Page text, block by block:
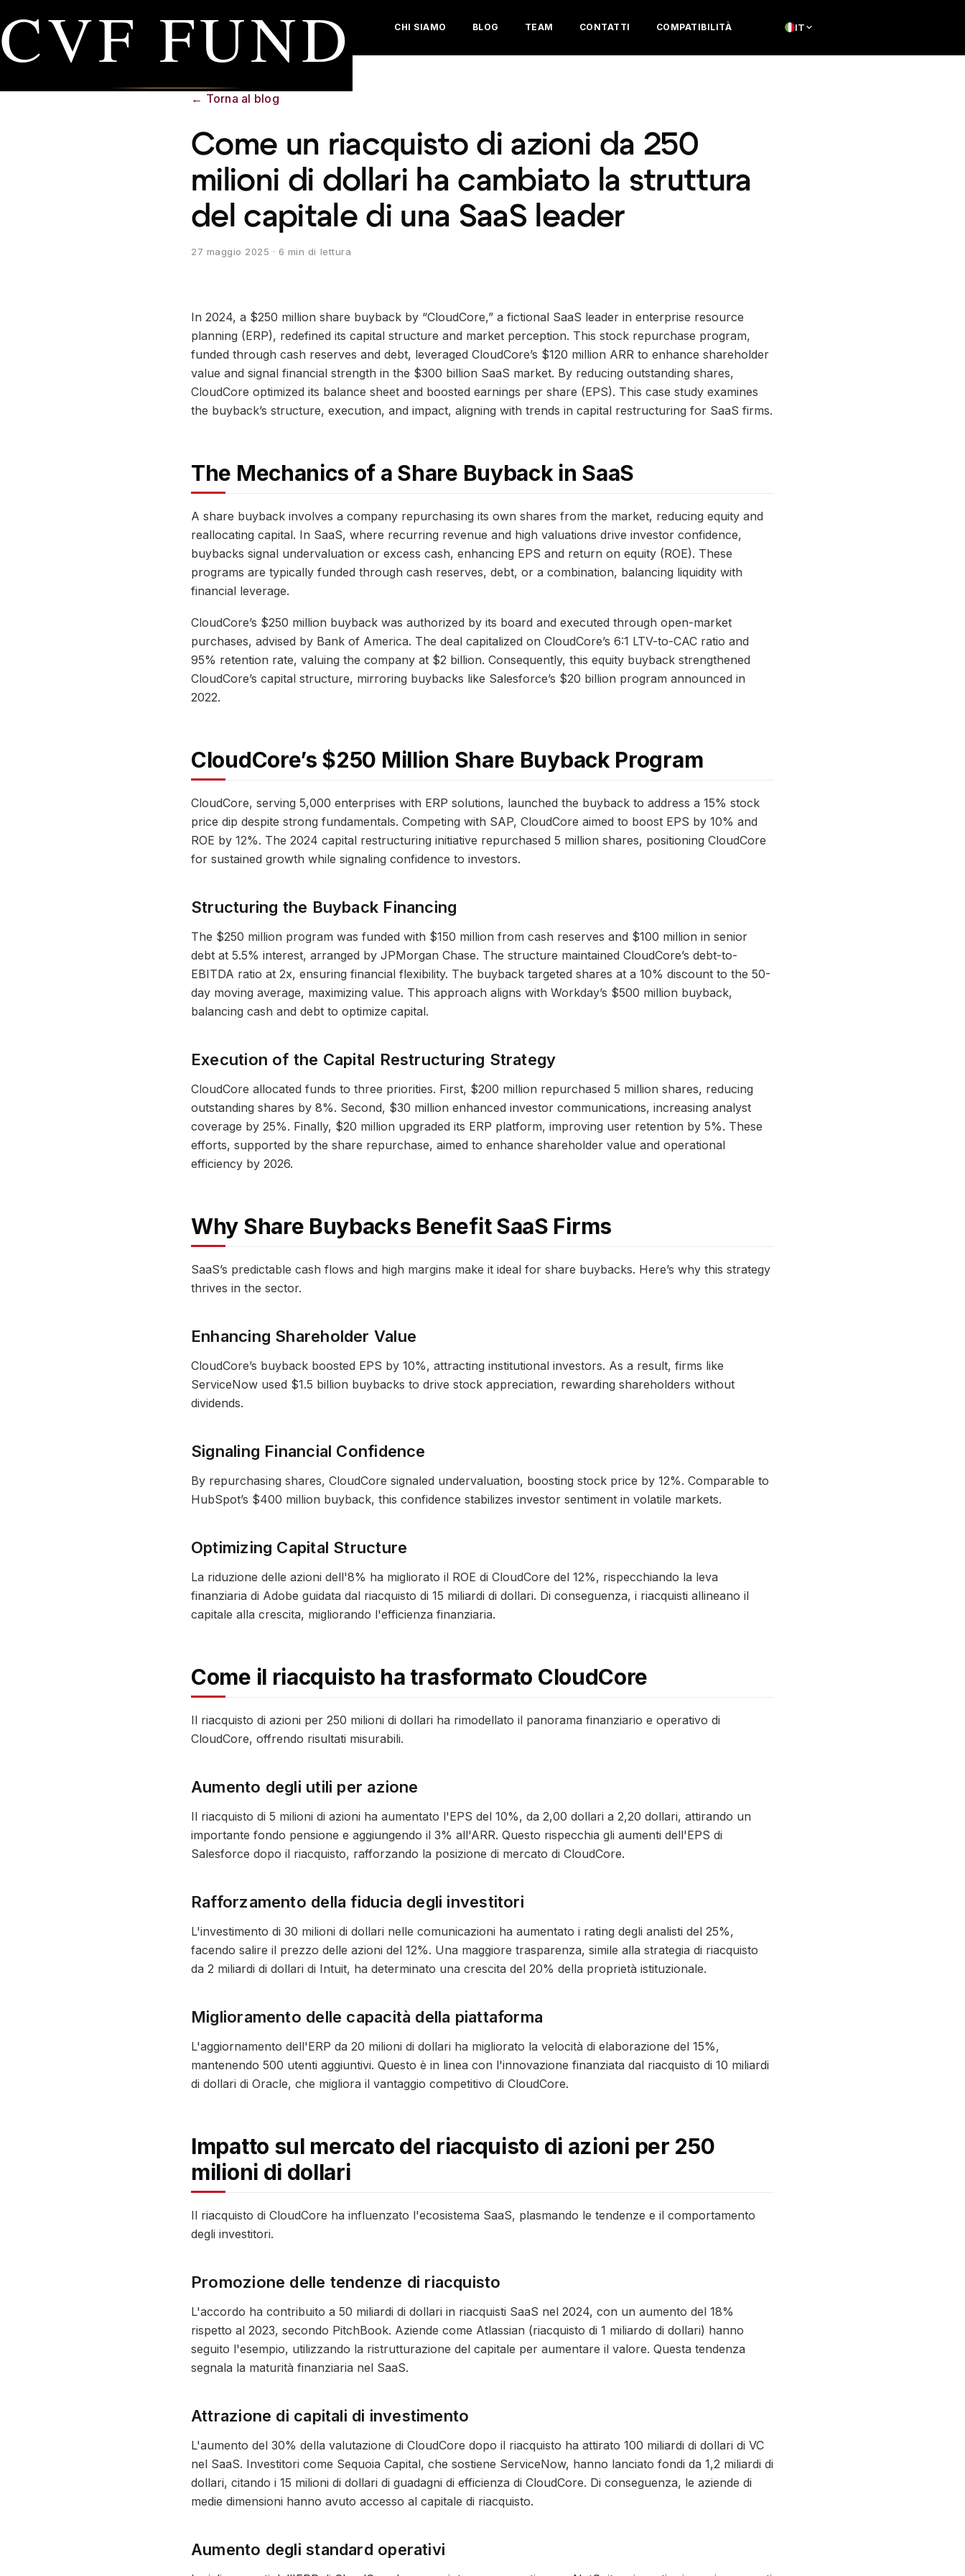
CVF FUND IT
CHI SIAMO BLOG TEAM CONTATTI COMPATIBILITÀ
← Torna al blog
Come un riacquisto di azioni da 250
milioni di dollari ha cambiato la struttura
del capitale di una SaaS leader
27 maggio 2025 · 6 min di lettura
In 2024, a $250 million share buyback by “CloudCore,” a fictional SaaS leader in enterprise resource
planning (ERP), redefined its capital structure and market perception. This stock repurchase program,
funded through cash reserves and debt, leveraged CloudCore’s $120 million ARR to enhance shareholder
value and signal financial strength in the $300 billion SaaS market. By reducing outstanding shares,
CloudCore optimized its balance sheet and boosted earnings per share (EPS). This case study examines
the buyback’s structure, execution, and impact, aligning with trends in capital restructuring for SaaS firms.
The Mechanics of a Share Buyback in SaaS
A share buyback involves a company repurchasing its own shares from the market, reducing equity and
reallocating capital. In SaaS, where recurring revenue and high valuations drive investor confidence,
buybacks signal undervaluation or excess cash, enhancing EPS and return on equity (ROE). These
programs are typically funded through cash reserves, debt, or a combination, balancing liquidity with
financial leverage.
CloudCore’s $250 million buyback was authorized by its board and executed through open-market
purchases, advised by Bank of America. The deal capitalized on CloudCore’s 6:1 LTV-to-CAC ratio and
95% retention rate, valuing the company at $2 billion. Consequently, this equity buyback strengthened
CloudCore’s capital structure, mirroring buybacks like Salesforce’s $20 billion program announced in
2022.
CloudCore’s $250 Million Share Buyback Program
CloudCore, serving 5,000 enterprises with ERP solutions, launched the buyback to address a 15% stock
price dip despite strong fundamentals. Competing with SAP, CloudCore aimed to boost EPS by 10% and
ROE by 12%. The 2024 capital restructuring initiative repurchased 5 million shares, positioning CloudCore
for sustained growth while signaling confidence to investors.
Structuring the Buyback Financing
The $250 million program was funded with $150 million from cash reserves and $100 million in senior
debt at 5.5% interest, arranged by JPMorgan Chase. The structure maintained CloudCore’s debt-to-
EBITDA ratio at 2x, ensuring financial flexibility. The buyback targeted shares at a 10% discount to the 50-
day moving average, maximizing value. This approach aligns with Workday’s $500 million buyback,
balancing cash and debt to optimize capital.
Execution of the Capital Restructuring Strategy
CloudCore allocated funds to three priorities. First, $200 million repurchased 5 million shares, reducing
outstanding shares by 8%. Second, $30 million enhanced investor communications, increasing analyst
coverage by 25%. Finally, $20 million upgraded its ERP platform, improving user retention by 5%. These
efforts, supported by the share repurchase, aimed to enhance shareholder value and operational
efficiency by 2026.
Why Share Buybacks Benefit SaaS Firms
SaaS’s predictable cash flows and high margins make it ideal for share buybacks. Here’s why this strategy
thrives in the sector.
Enhancing Shareholder Value
CloudCore’s buyback boosted EPS by 10%, attracting institutional investors. As a result, firms like
ServiceNow used $1.5 billion buybacks to drive stock appreciation, rewarding shareholders without
dividends.
Signaling Financial Confidence
By repurchasing shares, CloudCore signaled undervaluation, boosting stock price by 12%. Comparable to
HubSpot’s $400 million buyback, this confidence stabilizes investor sentiment in volatile markets.
Optimizing Capital Structure
La riduzione delle azioni dell'8% ha migliorato il ROE di CloudCore del 12%, rispecchiando la leva
finanziaria di Adobe guidata dal riacquisto di 15 miliardi di dollari. Di conseguenza, i riacquisti allineano il
capitale alla crescita, migliorando l'efficienza finanziaria.
Come il riacquisto ha trasformato CloudCore
Il riacquisto di azioni per 250 milioni di dollari ha rimodellato il panorama finanziario e operativo di
CloudCore, offrendo risultati misurabili.
Aumento degli utili per azione
Il riacquisto di 5 milioni di azioni ha aumentato l'EPS del 10%, da 2,00 dollari a 2,20 dollari, attirando un
importante fondo pensione e aggiungendo il 3% all'ARR. Questo rispecchia gli aumenti dell'EPS di
Salesforce dopo il riacquisto, rafforzando la posizione di mercato di CloudCore.
Rafforzamento della fiducia degli investitori
L'investimento di 30 milioni di dollari nelle comunicazioni ha aumentato i rating degli analisti del 25%,
facendo salire il prezzo delle azioni del 12%. Una maggiore trasparenza, simile alla strategia di riacquisto
da 2 miliardi di dollari di Intuit, ha determinato una crescita del 20% della proprietà istituzionale.
Miglioramento delle capacità della piattaforma
L'aggiornamento dell'ERP da 20 milioni di dollari ha migliorato la velocità di elaborazione del 15%,
mantenendo 500 utenti aggiuntivi. Questo è in linea con l'innovazione finanziata dal riacquisto di 10 miliardi
di dollari di Oracle, che migliora il vantaggio competitivo di CloudCore.
Impatto sul mercato del riacquisto di azioni per 250
milioni di dollari
Il riacquisto di CloudCore ha influenzato l'ecosistema SaaS, plasmando le tendenze e il comportamento
degli investitori.
Promozione delle tendenze di riacquisto
L'accordo ha contribuito a 50 miliardi di dollari in riacquisti SaaS nel 2024, con un aumento del 18%
rispetto al 2023, secondo PitchBook. Aziende come Atlassian (riacquisto di 1 miliardo di dollari) hanno
seguito l'esempio, utilizzando la ristrutturazione del capitale per aumentare il valore. Questa tendenza
segnala la maturità finanziaria nel SaaS.
Attrazione di capitali di investimento
L'aumento del 30% della valutazione di CloudCore dopo il riacquisto ha attirato 100 miliardi di dollari di VC
nel SaaS. Investitori come Sequoia Capital, che sostiene ServiceNow, hanno lanciato fondi da 1,2 miliardi di
dollari, citando i 15 milioni di dollari di guadagni di efficienza di CloudCore. Di conseguenza, le aziende di
medie dimensioni hanno avuto accesso al capitale di riacquisto.
Aumento degli standard operativi